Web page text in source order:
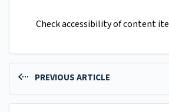
Check accessibility of content
PREVIOUS ARTICLE